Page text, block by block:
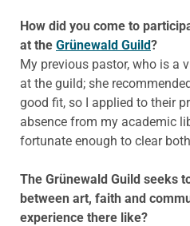
How did you come to
at the Grünewald Guild?
My previous pastor, who is a
at the guild; she
good fit, so I applied to their
absence from my academic
fortunate enough to clear
The Grünewald Guild seeks
between art, faith and
experience there like?